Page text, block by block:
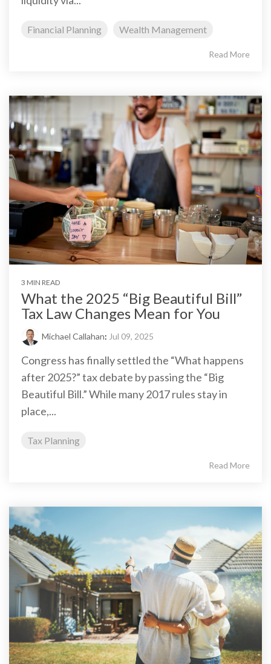
Financial Planning Wealth Management
Read More
3 MIN READ
What the 2025 “Big Beautiful Bill”
Tax Law Changes Mean for You
Michael Callahan: Jul 09, 2025
Congress has finally settled the “What happens
after 2025?” tax debate by passing the “Big
Beautiful Bill.” While many 2017 rules stay in
place,...
Tax Planning
Read More